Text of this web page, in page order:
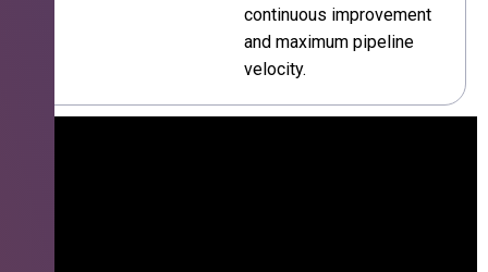
continuous improvement
and maximum pipeline
velocity.